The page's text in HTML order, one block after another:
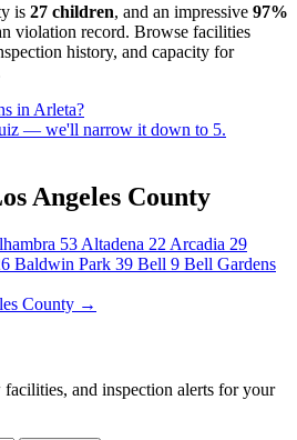
is 27 children, and an impressive 97%
violation record. Browse facilities
history, and capacity for
in Arleta?
— we'll narrow it down to 5.
Angeles County
53 Altadena 22 Arcadia 29
Baldwin Park 39 Bell 9 Bell Gardens
County →
and inspection alerts for your